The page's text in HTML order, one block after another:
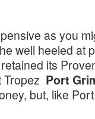
as you
well heeled at
its
Port
but, like